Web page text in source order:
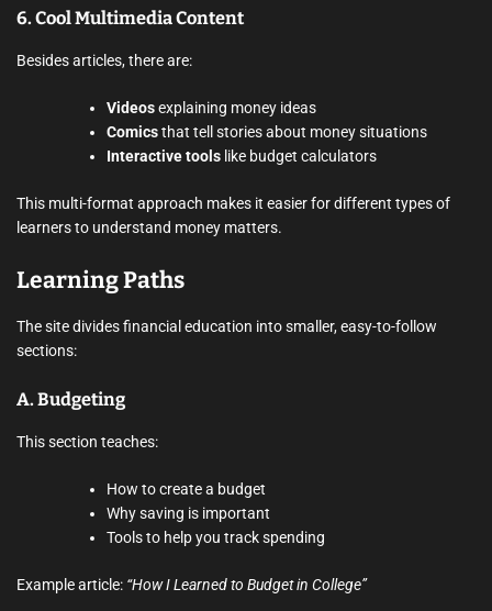
6.Cool Multimedia Content
Besides articles, there are:
Videosexplaining money ideas
Comicsthat tell stories about money situations
Interactive tools like budget calculators
This multi-format approach makes it easier for different types of
learners to understand money matters.
Learning Paths
The site divides financial education into smaller, easy-to-follow
sections:
A.Budgeting
This section teaches:
How to create a budget
Why saving is important
Tools to help you track spending
Example article: “How I Learned to Budget in College”